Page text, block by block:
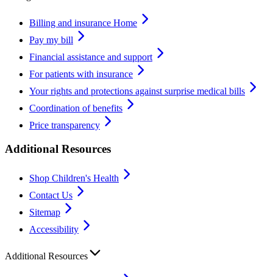
Billing and insurance Home
Pay my bill
Financial assistance and support
For patients with insurance
Your rights and protections against surprise medical bills
Coordination of benefits
Price transparency
Additional Resources
Shop Children's Health
Contact Us
Sitemap
Accessibility
Additional Resources